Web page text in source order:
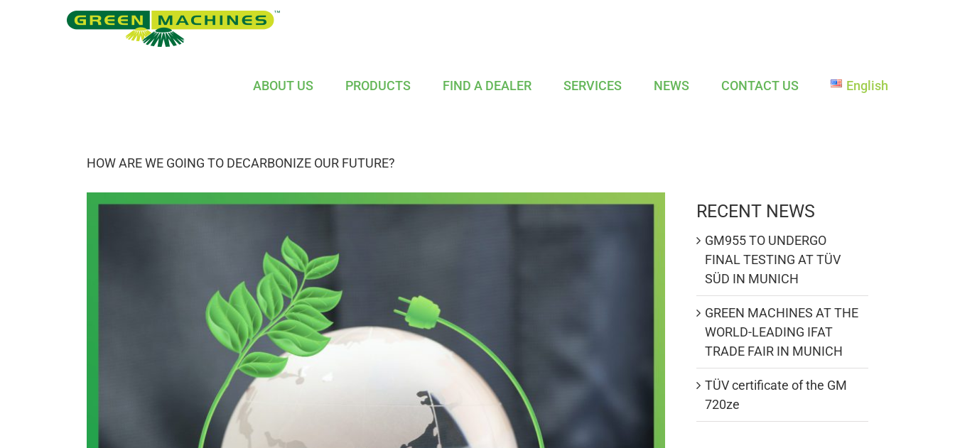
ABOUT US PRODUCTS FIND A DEALER SERVICES NEWS CONTACT US English
HOW ARE WE GOING TO DECARBONIZE OUR FUTURE?
RECENT NEWS
GM955 TO UNDERGO
FINAL TESTING AT TÜV
SÜD IN MUNICH
GREEN MACHINES AT THE
WORLD-LEADING IFAT
TRADE FAIR IN MUNICH
TÜV certificate of the GM
720ze